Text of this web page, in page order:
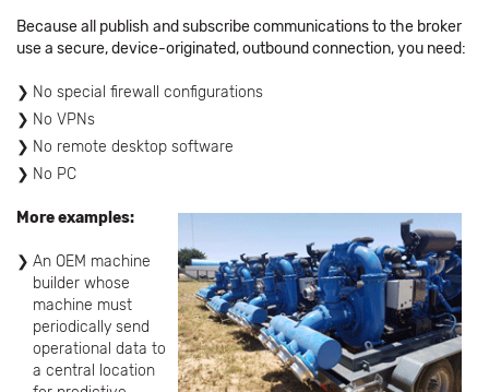
Because all publish and subscribe communications to the broker
use a secure, device-originated, outbound connection, you need:
No special firewall configurations
No VPNs
No remote desktop software
No PC
More examples:
An OEM machine
builder whose
machine must
periodically send
operational data to
a central location